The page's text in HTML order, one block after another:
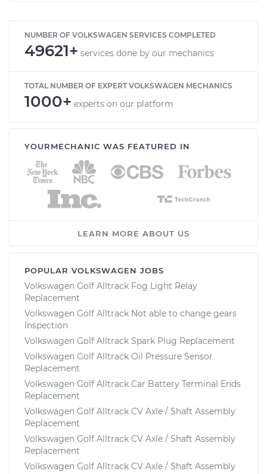
NUMBER OF VOLKSWAGEN SERVICES COMPLETED
49621+ services done by our mechanics
TOTAL NUMBER OF EXPERT VOLKSWAGEN MECHANICS
1000+ experts on our platform
YOURMECHANIC WAS FEATURED IN
LEARN MORE ABOUT US
POPULAR VOLKSWAGEN JOBS
Volkswagen Golf Alltrack Fog Light Relay
Replacement
Volkswagen Golf Alltrack Not able to change gears
Inspection
Volkswagen Golf Alltrack Spark Plug Replacement
Volkswagen Golf Alltrack Oil Pressure Sensor
Replacement
Volkswagen Golf Alltrack Car Battery Terminal Ends
Replacement
Volkswagen Golf Alltrack CV Axle / Shaft Assembly
Replacement
Volkswagen Golf Alltrack CV Axle / Shaft Assembly
Replacement
Volkswagen Golf Alltrack CV Axle / Shaft Assembly